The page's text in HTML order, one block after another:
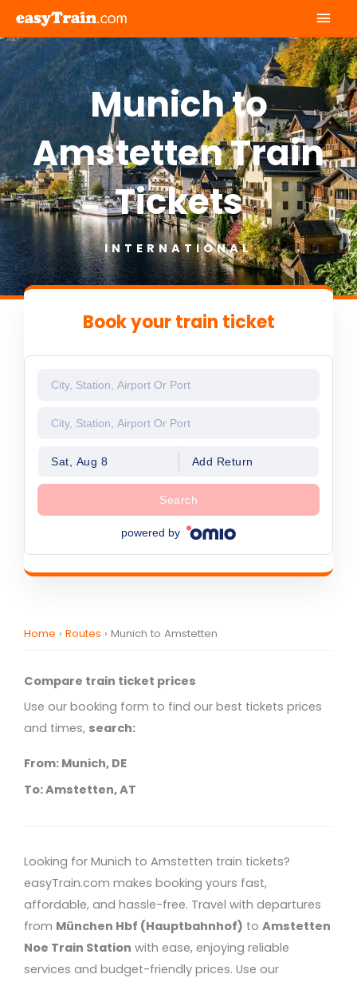
Munich to
Amstetten Train
Tickets
INTERNATIONAL
Book your train ticket
Sat, Aug 8 Add Return
Search
powered by
Home › Routes › Munich to Amstetten
Compare train ticket prices
Use our booking form to find our best tickets prices
and times, search:
From: Munich, DE
To: Amstetten, AT
Looking for Munich to Amstetten train tickets?
easyTrain.com makes booking yours fast,
affordable, and hassle-free. Travel with departures
from München Hbf (Hauptbahnhof) to Amstetten
Noe Train Station with ease, enjoying reliable
services and budget-friendly prices. Use our